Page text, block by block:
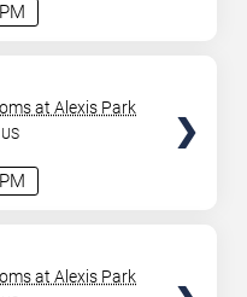
at Alexis Park
at Alexis Park